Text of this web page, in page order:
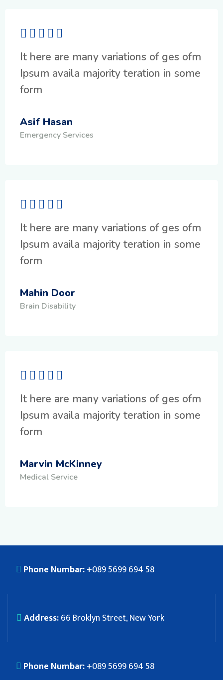
It here are many variations of ges ofm
Ipsum availa majority teration in some
form
Asif Hasan
Emergency Services
It here are many variations of ges ofm
Ipsum availa majority teration in some
form
Mahin Door
Brain Disability
It here are many variations of ges ofm
Ipsum availa majority teration in some
form
Marvin McKinney
Medical Service
Phone Numbar:+089 5699 694 58
Address:66 Broklyn Street, New York
Phone Numbar:+089 5699 694 58